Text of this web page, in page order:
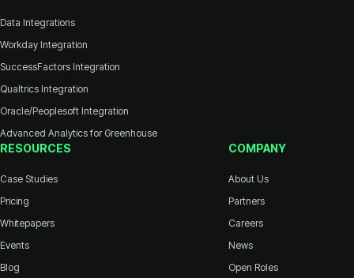
Data Integrations
Workday Integration
SuccessFactors Integration
Qualtrics Integration
Oracle/Peoplesoft Integration
Advanced Analytics for Greenhouse
RESOURCES
Case Studies
Pricing
Whitepapers
Events
Blog
COMPANY
About Us
Partners
Careers
News
Open Roles